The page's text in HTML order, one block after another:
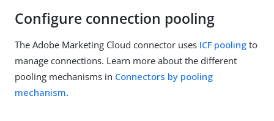
Configure connection pooling
The Adobe Marketing Cloud connector uses ICF pooling to
manage connections. Learn more about the different
pooling mechanisms in Connectors by pooling
mechanism.